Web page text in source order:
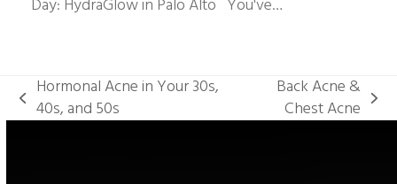
Day: HydraGlow in Palo Alto You've…
previous
Hormonal Acne in Your 30s,
40s, and 50s
Back Acne &
Chest Acne